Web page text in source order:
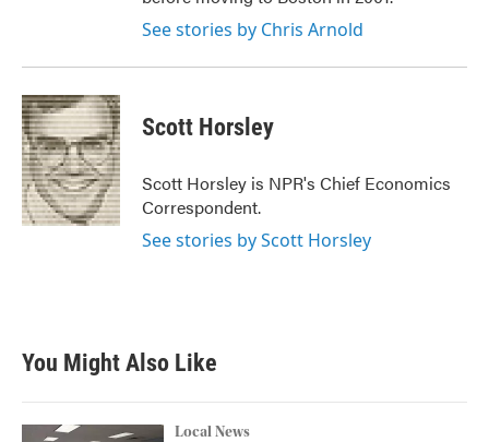
See stories by Chris Arnold
Scott Horsley
Scott Horsley is NPR's Chief Economics
Correspondent.
See stories by Scott Horsley
You Might Also Like
Local News